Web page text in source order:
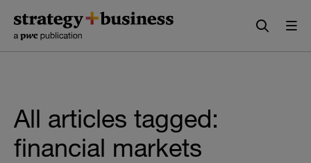
content
navigation
All articles tagged:
financial markets